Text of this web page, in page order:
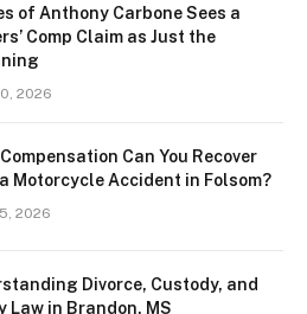
of Anthony Carbone Sees a
Comp Claim as Just the
2026
Can You Recover
Motorcycle Accident in Folsom?
2026
Divorce, Custody, and
Law in Brandon, MS